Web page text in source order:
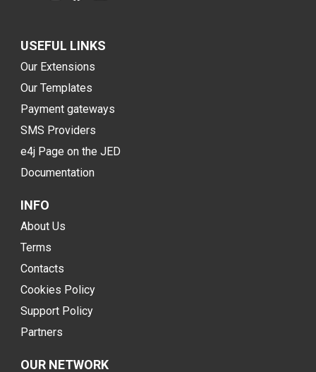
USEFUL LINKS
Our Extensions
Our Templates
Payment gateways
SMS Providers
e4j Page on the JED
Documentation
INFO
About Us
Terms
Contacts
Cookies Policy
Support Policy
Partners
OUR NETWORK